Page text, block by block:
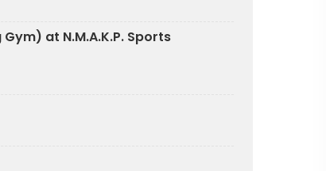
at N.M.A.K.P. Sports